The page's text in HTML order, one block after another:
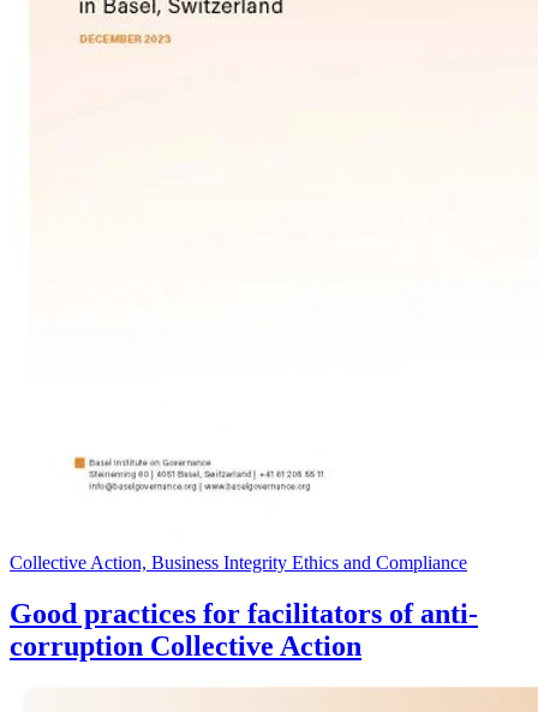
Collective Action, Business Integrity Ethics and Compliance
Good practices for facilitators of anti-
corruption Collective Action